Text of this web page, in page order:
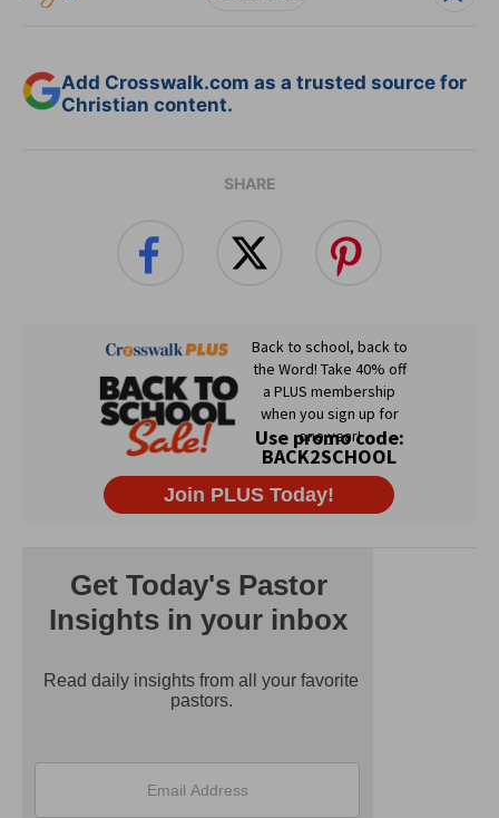
Add Crosswalk.com as a trusted source for
Christian content.
SHARE